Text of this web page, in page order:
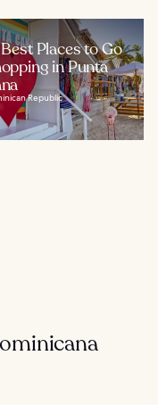
Places to Go
in Punta
Republic